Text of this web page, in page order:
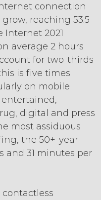
connection
reaching 53.5
2021
average 2 hours
for two-thirds
is five times
on mobile
digital and press
most assiduous
the 50+-year-
and 31 minutes per